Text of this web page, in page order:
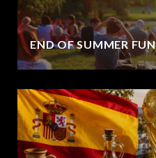
END OF SUMMER FUN